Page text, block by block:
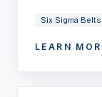
Six Sigma Belts
LEARN